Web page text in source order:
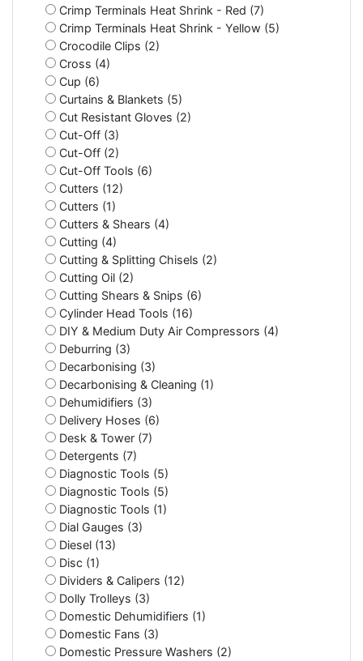
Crimp Terminals Heat Shrink - Red (7)
Crimp Terminals Heat Shrink - Yellow (5)
Crocodile Clips (2)
Cross (4)
Cup (6)
Curtains & Blankets (5)
Cut Resistant Gloves (2)
Cut-Off (3)
Cut-Off (2)
Cut-Off Tools (6)
Cutters (12)
Cutters (1)
Cutters & Shears (4)
Cutting (4)
Cutting & Splitting Chisels (2)
Cutting Oil (2)
Cutting Shears & Snips (6)
Cylinder Head Tools (16)
DIY & Medium Duty Air Compressors (4)
Deburring (3)
Decarbonising (3)
Decarbonising & Cleaning (1)
Dehumidifiers (3)
Delivery Hoses (6)
Desk & Tower (7)
Detergents (7)
Diagnostic Tools (5)
Diagnostic Tools (5)
Diagnostic Tools (1)
Dial Gauges (3)
Diesel (13)
Disc (1)
Dividers & Calipers (12)
Dolly Trolleys (3)
Domestic Dehumidifiers (1)
Domestic Fans (3)
Domestic Pressure Washers (2)